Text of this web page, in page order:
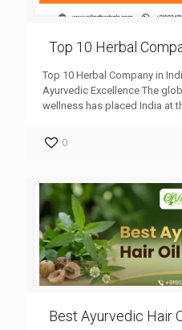
Top 10 Herbal
Top 10 Herbal Company in
Ayurvedic Excellence The
wellness has placed India at
0
Best Ayurvedic Hair